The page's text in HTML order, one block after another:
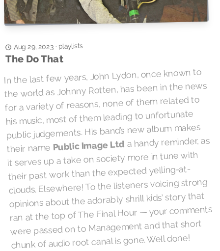
Aug 29, 2023· playlists
The Do That
In the last few years, John Lydon, once known to
the world as Johnny Rotten, has been in the news
for a variety of reasons, none of them related to
his music, most of them leading to unfortunate
public judgements. His band’s new album makes
their name Public Image Ltd a handy reminder, as
it serves up a take on society more in tune with
their past work than the expected yelling-at-
clouds. Elsewhere! To the listeners voicing strong
opinions about the adorably shrill kids’ story that
ran at the top of The Final Hour — your comments
were passed on to Management and that short
chunk of audio root canal is gone. Well done!